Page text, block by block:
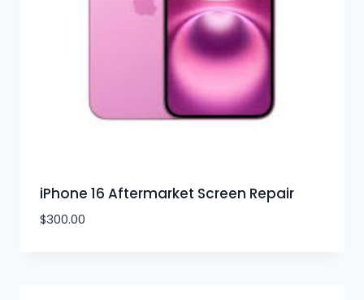
iPhone 16 Aftermarket Screen Repair
$300.00